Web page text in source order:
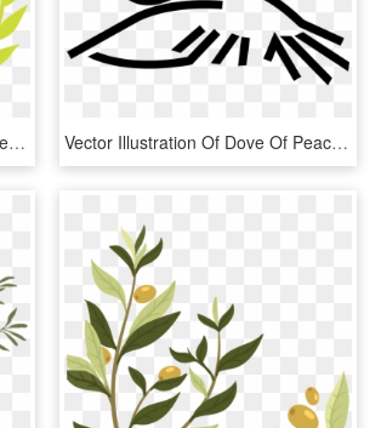
Award Greek Olympic Victory Free Image Icon - Olive Branch With Black, HD Png Download Vector Illustration Of Dove Of Peace Bird Secular Symbol, HD Png Download